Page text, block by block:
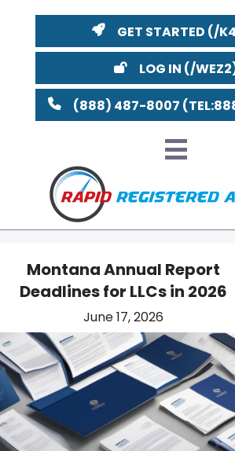
GET STARTED
LOG IN
(888) 487-8007
Montana Annual Report
Deadlines for LLCs in 2026
June 17, 2026
OH PA NJ
WV MD
SC DC